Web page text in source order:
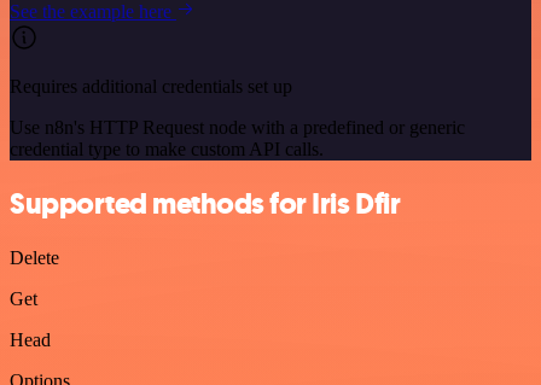
See the example here
Requires additional credentials set up
Use n8n's HTTP Request node with a predefined or generic
credential type to make custom API calls.
Supported methods for Iris Dfir
Delete
Get
Head